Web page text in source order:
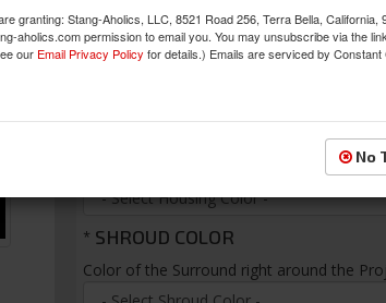
Was:
$369.99
Sale: $354.99
Choose the color of the background for
* SHROUD COLOR
Color of the Surround right around the
granting: Stang-Aholics, LLC, 8521 Road 256, Terra Bella, California,
aholics.com permission to email you. You may unsubscribe via the
our Email Privacy Policy for details.) Emails are serviced by Constant
No